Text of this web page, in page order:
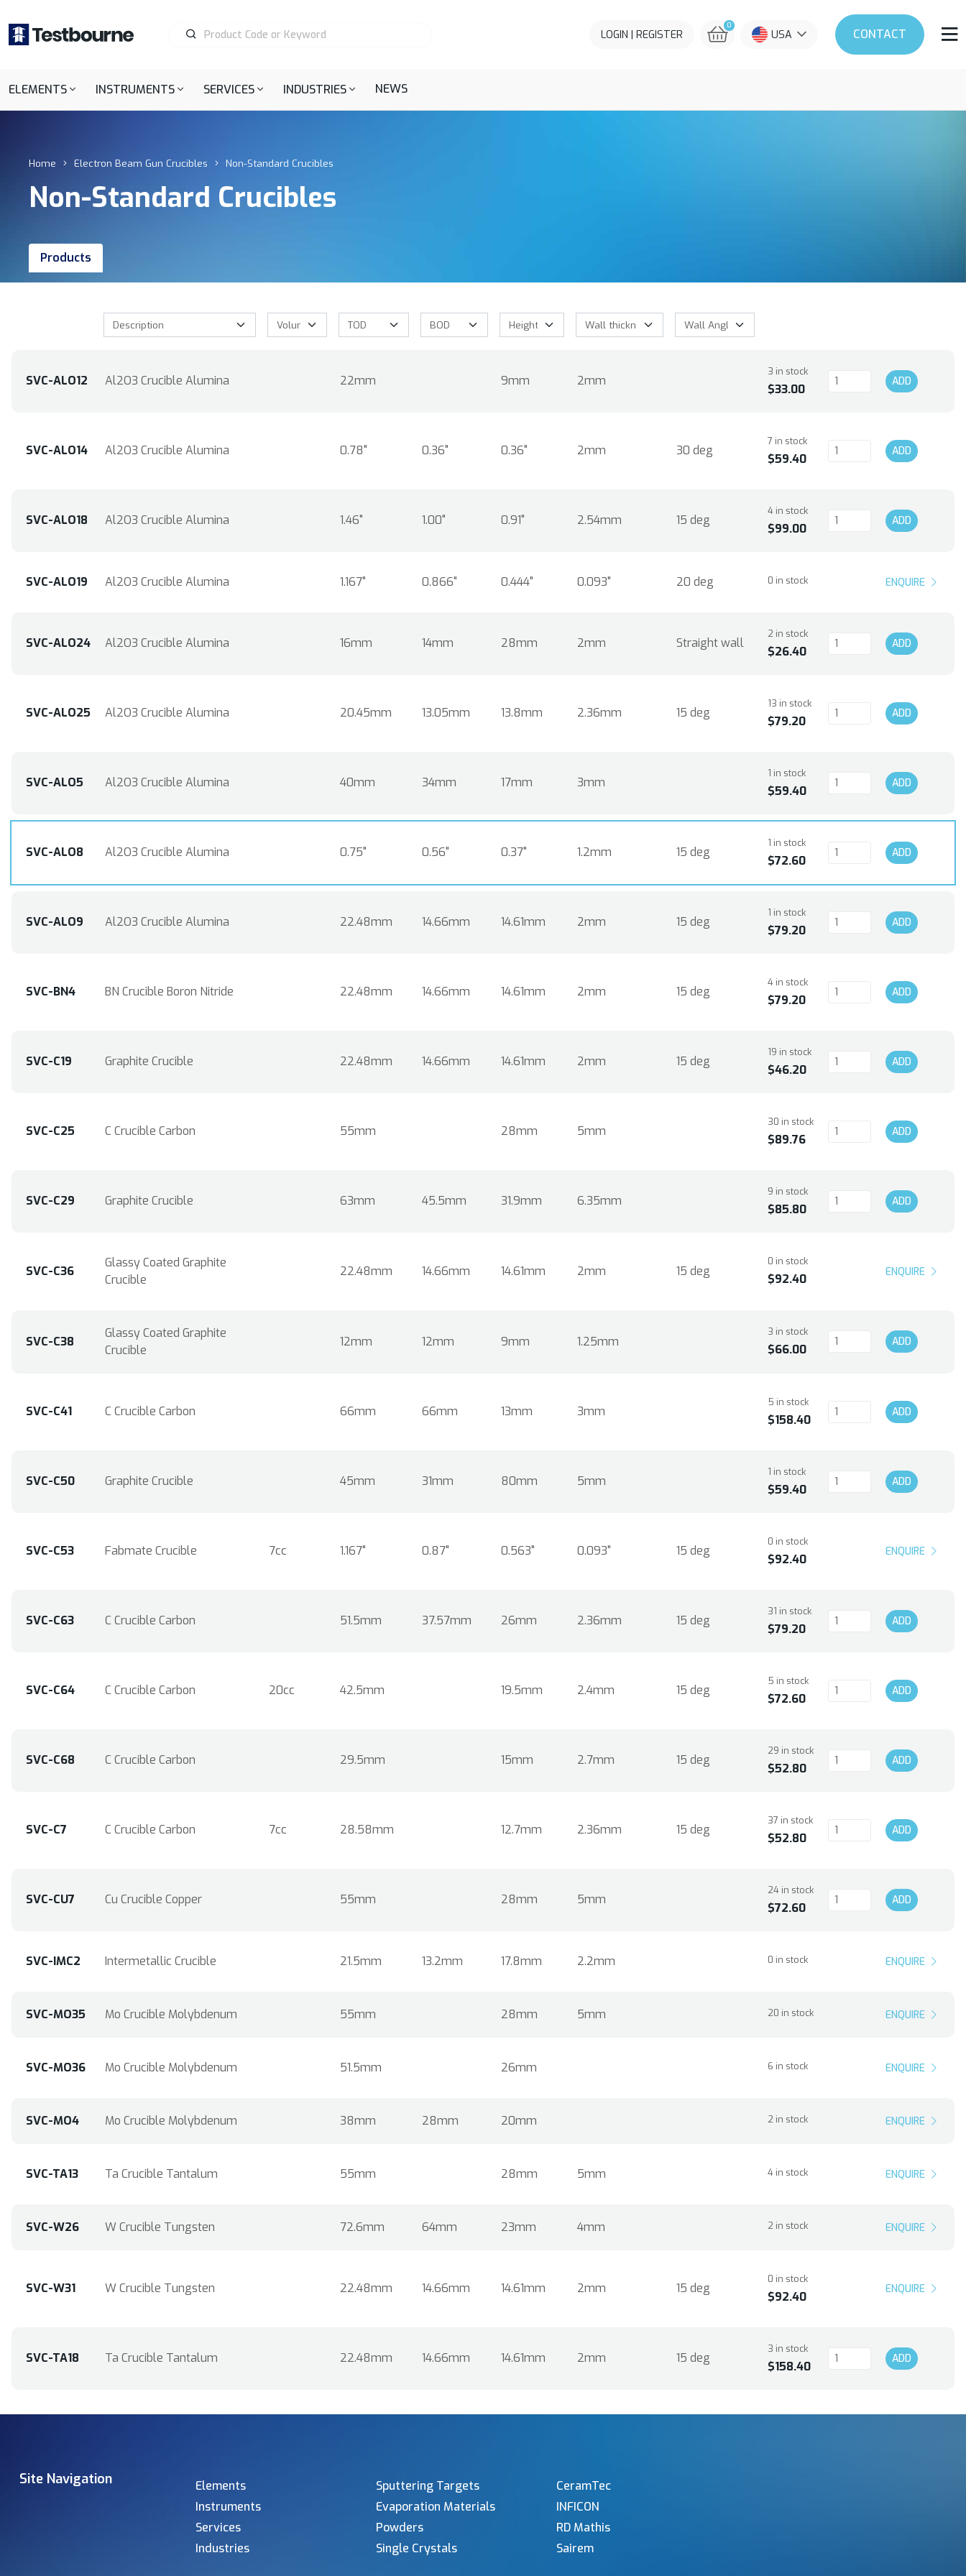
LOGIN | REGISTER
0
USA CONTACT
ELEMENTS INSTRUMENTS SERVICES INDUSTRIES NEWS
Home Electron Beam Gun Crucibles Non-Standard Crucibles
Non-Standard Crucibles
Products
SVC-ALO12 Al2O3 Crucible Alumina 22mm 9mm 2mm
3 in stock
$33.00
ADD
SVC-ALO14 Al2O3 Crucible Alumina 0.78" 0.36" 0.36" 2mm 30 deg
7 in stock
$59.40
ADD
SVC-ALO18 Al2O3 Crucible Alumina 1.46" 1.00" 0.91" 2.54mm 15 deg
4 in stock
$99.00
ADD
SVC-ALO19 Al2O3 Crucible Alumina 1.167" 0.866" 0.444" 0.093" 20 deg 0 in stock ENQUIRE
SVC-ALO24 Al2O3 Crucible Alumina 16mm 14mm 28mm 2mm Straight wall
2 in stock
$26.40
ADD
SVC-ALO25 Al2O3 Crucible Alumina 20.45mm 13.05mm 13.8mm 2.36mm 15 deg
13 in stock
$79.20
ADD
SVC-ALO5 Al2O3 Crucible Alumina 40mm 34mm 17mm 3mm
1 in stock
$59.40
ADD
SVC-ALO8 Al2O3 Crucible Alumina 0.75" 0.56" 0.37" 1.2mm 15 deg
1 in stock
$72.60
ADD
SVC-ALO9 Al2O3 Crucible Alumina 22.48mm 14.66mm 14.61mm 2mm 15 deg
1 in stock
$79.20
ADD
SVC-BN4 BN Crucible Boron Nitride 22.48mm 14.66mm 14.61mm 2mm 15 deg
4 in stock
$79.20
ADD
SVC-C19 Graphite Crucible 22.48mm 14.66mm 14.61mm 2mm 15 deg
19 in stock
$46.20
ADD
SVC-C25 C Crucible Carbon 55mm 28mm 5mm
30 in stock
$89.76
ADD
SVC-C29 Graphite Crucible 63mm 45.5mm 31.9mm 6.35mm
9 in stock
$85.80
ADD
SVC-C36
Glassy Coated Graphite
Crucible
22.48mm 14.66mm 14.61mm 2mm 15 deg
0 in stock
$92.40 ENQUIRE
SVC-C38
Glassy Coated Graphite
Crucible
12mm 12mm 9mm 1.25mm
3 in stock
$66.00
ADD
SVC-C41 C Crucible Carbon 66mm 66mm 13mm 3mm
5 in stock
$158.40
ADD
SVC-C50 Graphite Crucible 45mm 31mm 80mm 5mm
1 in stock
$59.40
ADD
SVC-C53 Fabmate Crucible 7cc 1.167" 0.87" 0.563" 0.093" 15 deg
0 in stock
$92.40
ENQUIRE
SVC-C63 C Crucible Carbon 51.5mm 37.57mm 26mm 2.36mm 15 deg
31 in stock
$79.20
ADD
SVC-C64 C Crucible Carbon 20cc 42.5mm 19.5mm 2.4mm 15 deg
5 in stock
$72.60
ADD
SVC-C68 C Crucible Carbon 29.5mm 15mm 2.7mm 15 deg
29 in stock
$52.80
ADD
SVC-C7 C Crucible Carbon 7cc 28.58mm 12.7mm 2.36mm 15 deg
37 in stock
$52.80
ADD
SVC-CU7 Cu Crucible Copper 55mm 28mm 5mm
24 in stock
$72.60
ADD
SVC-IMC2 Intermetallic Crucible 21.5mm 13.2mm 17.8mm 2.2mm 0 in stock ENQUIRE
SVC-MO35 Mo Crucible Molybdenum 55mm 28mm 5mm 20 in stock ENQUIRE
SVC-MO36 Mo Crucible Molybdenum 51.5mm 26mm 6 in stock ENQUIRE
SVC-MO4 Mo Crucible Molybdenum 38mm 28mm 20mm 2 in stock ENQUIRE
SVC-TA13 Ta Crucible Tantalum 55mm 28mm 5mm 4 in stock ENQUIRE
SVC-W26 W Crucible Tungsten 72.6mm 64mm 23mm 4mm 2 in stock ENQUIRE
SVC-W31 W Crucible Tungsten 22.48mm 14.66mm 14.61mm 2mm 15 deg
0 in stock
$92.40
ENQUIRE
SVC-TA18 Ta Crucible Tantalum 22.48mm 14.66mm 14.61mm 2mm 15 deg
3 in stock
$158.40
ADD
Site Navigation
Elements
Instruments
Services
Industries
Sputtering Targets
Evaporation Materials
Powders
Single Crystals
CeramTec
INFICON
RD Mathis
Sairem